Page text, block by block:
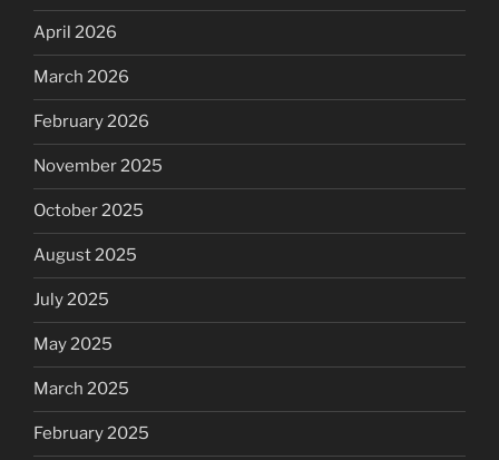
April 2026
March 2026
February 2026
November 2025
October 2025
August 2025
July 2025
May 2025
March 2025
February 2025